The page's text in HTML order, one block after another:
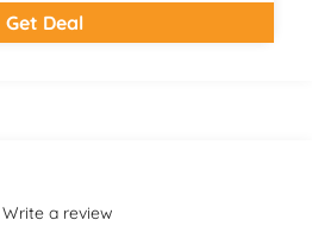
Get Deal
Write a review